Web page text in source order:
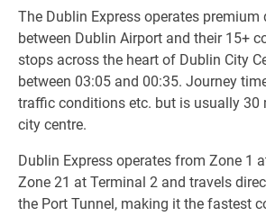
The Dublin Express operates
between Dublin Airport and their 15+
stops across the heart of Dublin City
between 03:05 and 00:35. Journey
traffic conditions etc. but is usually 30
city centre.
Dublin Express operates from Zone 1
Zone 21 at Terminal 2 and travels
the Port Tunnel, making it the fastest